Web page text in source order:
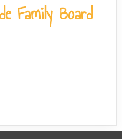
Family Board